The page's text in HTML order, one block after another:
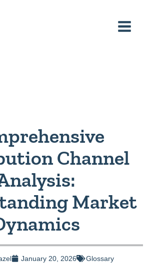
Channel
Market
January 20, 2026 Glossary